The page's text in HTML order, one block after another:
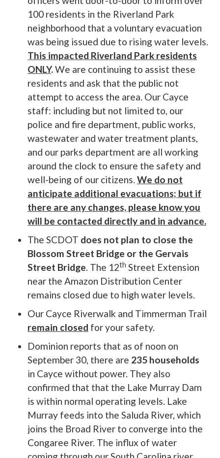
100 residents in the Riverland Park
neighborhood that a voluntary evacuation
was being issued due to rising water levels.
This impacted Riverland Park residents
ONLY.We are continuing to assist these
residents and ask that the public not
attempt to access the area. Our Cayce
staff: including but not limited to, our
police and fire department, public works,
wastewater and water treatment plants,
and our parks department are all working
around the clock to ensure the safety and
well-being of our citizens. We do not
anticipate additional evacuations; but if
there are any changes, please know you
will be contacted directly and in advance.
The SCDOT does not plan to close the
Blossom Street Bridge or the Gervais
Street Bridge. The 12th Street Extension
near the Amazon Distribution Center
remains closed due to high water levels.
Our Cayce Riverwalk and Timmerman Trail
remain closed for your safety.
Dominion reports that as of noon on
September 30, there are 235 households
in Cayce without power. They also
confirmed that that the Lake Murray Dam
is within normal operating levels. Lake
Murray feeds into the Saluda River, which
joins the Broad River to converge into the
Congaree River. The influx of water